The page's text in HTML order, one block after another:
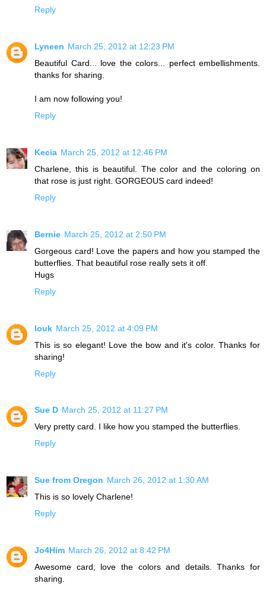
Reply
Lyneen March 25, 2012 at 12:23 PM
Beautiful Card... love the colors... perfect embellishments.
thanks for sharing.
I am now following you!
Reply
Kecia March 25, 2012 at 12:46 PM
Charlene, this is beautiful. The color and the coloring on
that rose is just right. GORGEOUS card indeed!
Reply
Bernie March 25, 2012 at 2:50 PM
Gorgeous card! Love the papers and how you stamped the
butterflies. That beautiful rose really sets it off.
Hugs
Reply
louk March 25, 2012 at 4:09 PM
This is so elegant! Love the bow and it's color. Thanks for
sharing!
Reply
Sue D March 25, 2012 at 11:27 PM
Very pretty card. I like how you stamped the butterflies.
Reply
Sue from Oregon March 26, 2012 at 1:30 AM
This is so lovely Charlene!
Reply
Jo4Him March 26, 2012 at 8:42 PM
Awesome card; love the colors and details. Thanks for
sharing.